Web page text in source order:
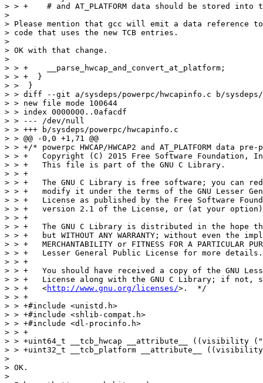
http://www.gnu.org/licenses/>.  */
> > +
> > +#include <unistd.h>
> > +#include <shlib-compat.h>
> > +#include <dl-procinfo.h>
> > +
> > +uint64_t __tcb_hwcap __attribute__ ((visibility
> > +uint32_t __tcb_platform __attribute__
>
> OK.
>